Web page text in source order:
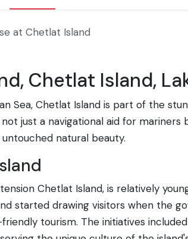
at Chetlat Island
Chetlat Island,
Sea, Chetlat Island is part of the
just a navigational aid for
natural beauty.
Chetlat Island, is relatively
started drawing visitors when the
tourism. The initiatives